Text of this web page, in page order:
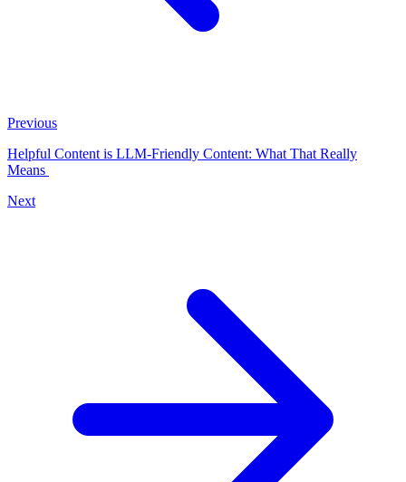
Previous
Helpful Content is LLM-Friendly Content: What That Really
Means
Next